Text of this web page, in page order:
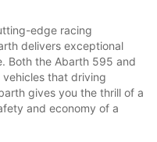
edge racing
delivers exceptional
Both the Abarth 595 and
that driving
gives you the thrill of a
and economy of a